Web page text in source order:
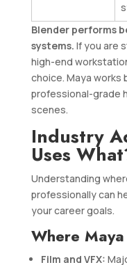
Blender performs
systems. If you are
high-end
choice. Maya works
professional-grade
scenes.
Industry
Uses
Understanding
professionally can
your career goals.
Where
Film and VFX: